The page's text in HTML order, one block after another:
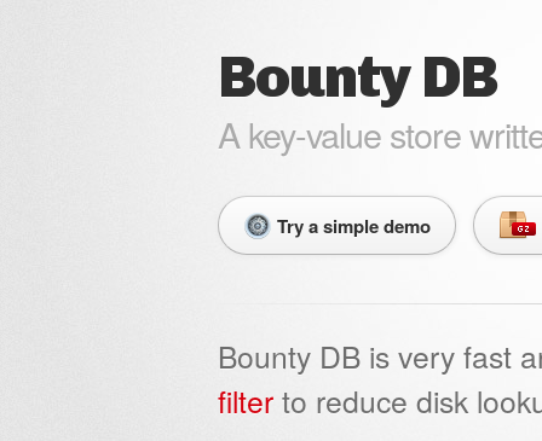
Bounty DB
A key-value store
Try a simple demo
Bounty DB is very fast
filter to reduce disk